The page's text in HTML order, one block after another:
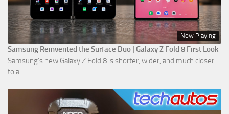
Now Playing
Samsung Reinvented the Surface Duo | Galaxy Z Fold 8 First Look
Samsung’s new Galaxy Z Fold 8 is shorter, wider, and much closer
to a ...